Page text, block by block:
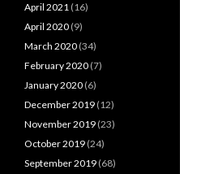
April 2021 (16)
April 2020 (9)
March 2020 (34)
February 2020 (7)
January 2020 (6)
December 2019 (12)
November 2019 (23)
October 2019 (24)
September 2019 (68)